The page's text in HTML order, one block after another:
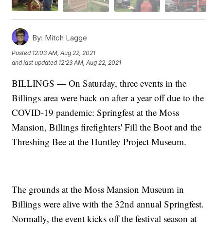
By: Mitch Lagge
Posted 12:03 AM, Aug 22, 2021
and last updated 12:23 AM, Aug 22, 2021
BILLINGS — On Saturday, three events in the
Billings area were back on after a year off due to the
COVID-19 pandemic: Springfest at the Moss
Mansion, Billings firefighters' Fill the Boot and the
Threshing Bee at the Huntley Project Museum.
The grounds at the Moss Mansion Museum in
Billings were alive with the 32nd annual Springfest.
Normally, the event kicks off the festival season at